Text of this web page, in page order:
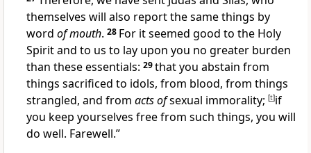
themselves will also report the same things by
word of mouth. 28 For it seemed good to the Holy
Spirit and to us to lay upon you no greater burden
than these essentials: 29that you abstain from
things sacrificed to idols, from blood, from things
strangled, and from acts ofsexual immorality; [t]if
you keep yourselves free from such things, you will
do well. Farewell.”